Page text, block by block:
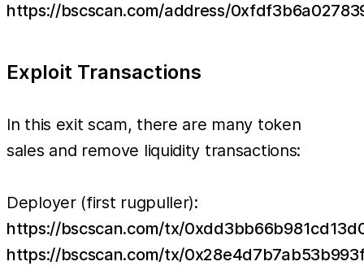
https://bscscan.com/address/
Exploit Transactions
In this exit scam, there are many token
sales and remove liquidity transactions:
Deployer (first rugpuller):
https://bscscan.com/tx/
https://bscscan.com/tx/